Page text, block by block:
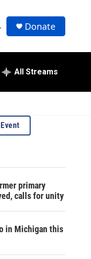
Donate
All Streams
primary
calls for unity
in Michigan this